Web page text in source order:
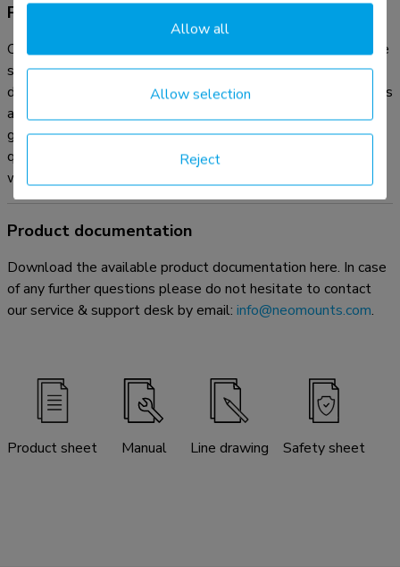
Product information
Organise your cables with the practical ADS06-141BL cable
sleeve. This flexible cable management sleeve , with a
diameter of Ø20 mm, neatly accommodates up to four cables
and can be cut to any desired length. The included cable
guide clip makes it easy to insert and arrange your cables
quickly in the sleeve. Achieve a clean and organized
workspace with your cables neatly out of sight.
Product documentation
Download the available product documentation here. In case
of any further questions please do not hesitate to contact
our service & support desk by email: info@neomounts.com.
Product sheet Manual Line drawing Safety sheet
Reject
Allow selection
Allow all